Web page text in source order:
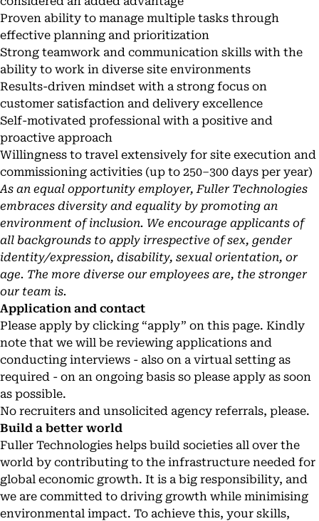
Proven ability to manage multiple tasks through
effective planning and prioritization
Strong teamwork and communication skills with the
ability to work in diverse site environments
Results-driven mindset with a strong focus on
customer satisfaction and delivery excellence
Self-motivated professional with a positive and
proactive approach
Willingness to travel extensively for site execution and
commissioning activities (up to 250–300 days per year)
As an equal opportunity employer, Fuller Technologies
embraces diversity and equality by promoting an
environment of inclusion. We encourage applicants of
all backgrounds to apply irrespective of sex, gender
identity/expression, disability, sexual orientation, or
age. The more diverse our employees are, the stronger
our team is.
Application and contact
Please apply by clicking “apply” on this page. Kindly
note that we will be reviewing applications and
conducting interviews - also on a virtual setting as
required - on an ongoing basis so please apply as soon
as possible.
No recruiters and unsolicited agency referrals, please.
Build a better world
Fuller Technologies helps build societies all over the
world by contributing to the infrastructure needed for
global economic growth. It is a big responsibility, and
we are committed to driving growth while minimising
environmental impact. To achieve this, your skills,